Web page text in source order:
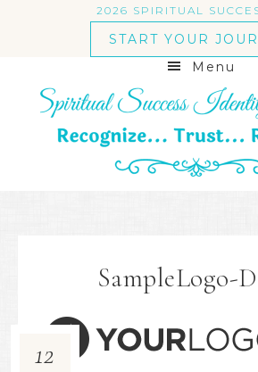
2026 SPIRITUAL
START YOUR
Menu
SampleLogo-
12